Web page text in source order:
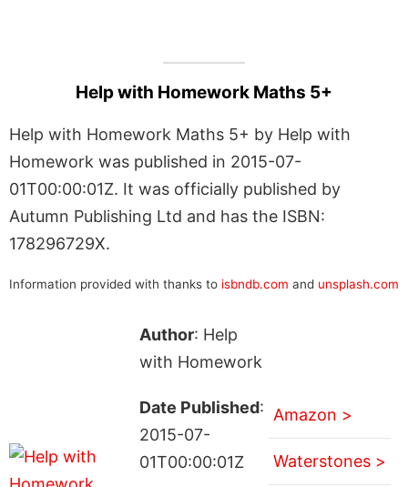
Help with Homework Maths 5+
Help with Homework Maths 5+ by Help with
Homework was published in 2015-07-
01T00:00:01Z. It was officially published by
Autumn Publishing Ltd and has the ISBN:
178296729X.
Information provided with thanks to isbndb.com and unsplash.com
Author: Help
with Homework
Date Published:
2015-07-
01T00:00:01Z
Amazon >
Waterstones >